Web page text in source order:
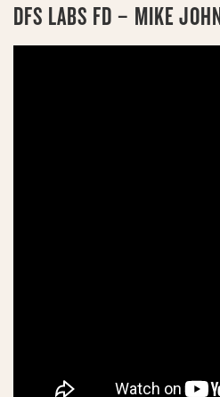
DFS LABS FD – MIKE